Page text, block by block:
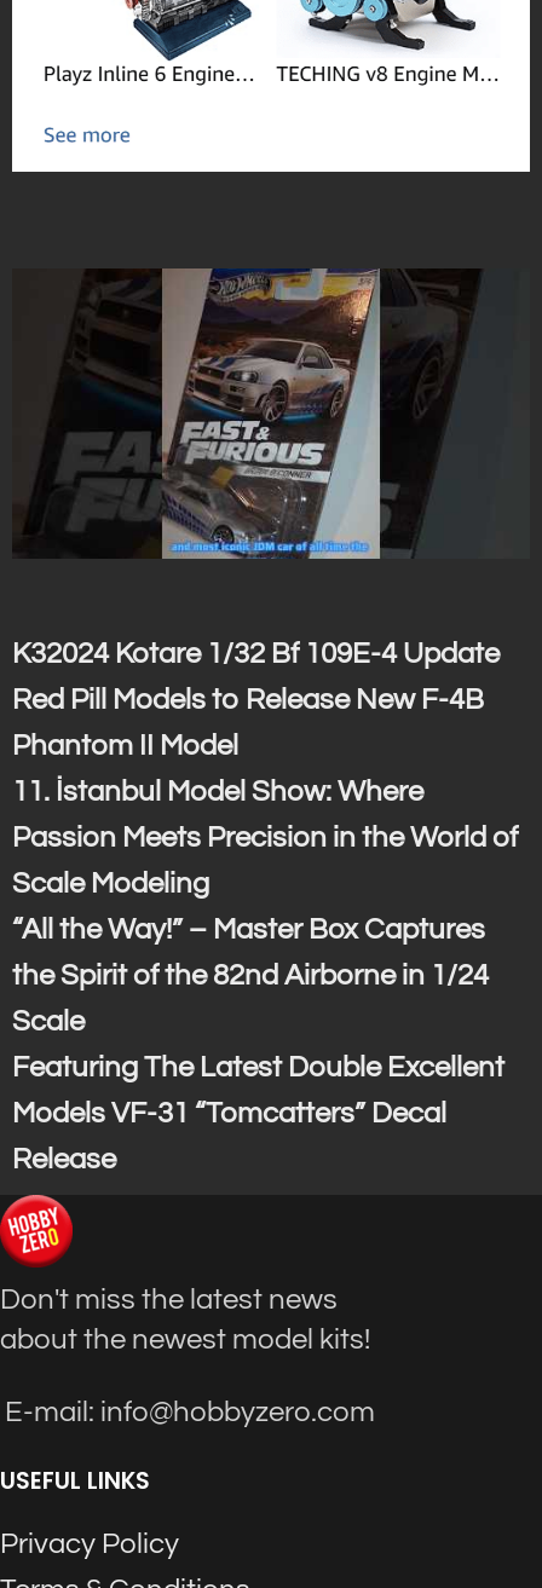
K32024 Kotare 1/32 Bf 109E-4 Update
Red Pill Models to Release New F-4B
Phantom II Model
11. İstanbul Model Show: Where
Passion Meets Precision in the World of
Scale Modeling
“All the Way!” – Master Box Captures
the Spirit of the 82nd Airborne in 1/24
Scale
Featuring The Latest Double Excellent
Models VF-31 “Tomcatters” Decal
Release
Don't miss the latest news
about the newest model kits!
E-mail: info@hobbyzero.com
USEFUL LINKS
Privacy Policy